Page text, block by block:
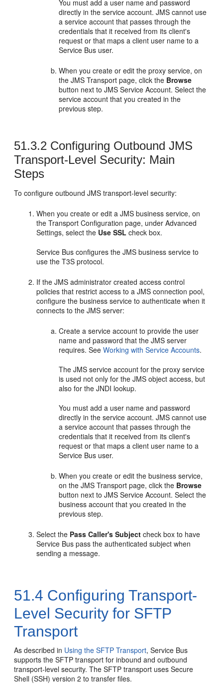
You must add a user name and password
directly in the service account. JMS cannot use
a service account that passes through the
credentials that it received from its client's
request or that maps a client user name to a
Service Bus user.
When you create or edit the proxy service, on
theJMS Transport page, click the Browse
button next to JMS Service Account. Select the
service account that you created in the
previous step.
51.3.2 Configuring Outbound JMS
Transport-Level Security: Main
Steps
To configure outbound JMS transport-level security:
When you create or edit a JMS business service, on
theTransport Configuration page, underAdvanced
Settings, select the Use SSL check box.
Service Bus configures the JMS business service to
use the T3S protocol.
If the JMS administrator created access control
policies that restrict access to a JMS connection pool,
configure the business service to authenticate when it
connects to the JMS server:
Create a service account to provide the user
name and password that the JMS server
requires. SeeWorking with Service Accounts.
The JMS service account for the proxy service
is used not only for the JMS object access, but
also for the JNDI lookup.
You must add a user name and password
directly in the service account. JMS cannot use
a service account that passes through the
credentials that it received from its client's
request or that maps a client user name to a
Service Bus user.
When you create or edit the business service,
on theJMS Transport page, click the Browse
button next toJMS Service Account. Select the
business account that you created in the
previous step.
Select the Pass Caller's Subject check box to have
Service Bus pass the authenticated subject when
sending a message.
51.4 Configuring Transport-
Level Security for SFTP
Transport
As described in Using the SFTP Transport, Service Bus
supports the SFTP transport for inbound and outbound
transport-level security. The SFTP transport uses Secure
Shell (SSH) version 2 to transfer files.